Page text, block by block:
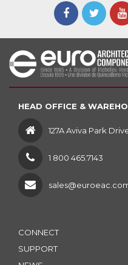
HEAD OFFICE &
127A Aviva Park
1 800 465.7143
CONNECT
SUPPORT